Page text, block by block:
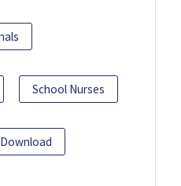
School Nurses